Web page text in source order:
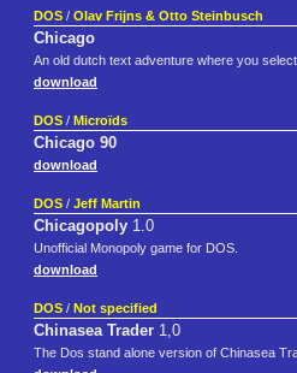
DOS / Olav Frijns & Otto Steinbusch
Chicago
An old dutch text adventure where you
download
DOS / Microïds
Chicago 90
download
DOS / Jeff Martin
Chicagopoly 1.0
Unofficial Monopoly game for DOS.
download
DOS / Not specified
Chinasea Trader 1,0
The Dos stand alone version of Chinasea